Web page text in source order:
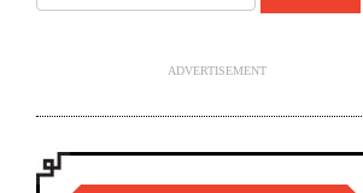
ADVERTISEMENT